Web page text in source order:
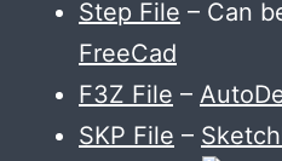
Step File – Can
FreeCad
F3Z File –
SKP File –